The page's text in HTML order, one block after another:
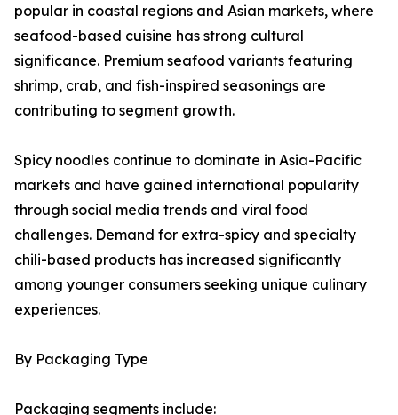
popular in coastal regions and Asian markets, where
seafood-based cuisine has strong cultural
significance. Premium seafood variants featuring
shrimp, crab, and fish-inspired seasonings are
contributing to segment growth.
Spicy noodles continue to dominate in Asia-Pacific
markets and have gained international popularity
through social media trends and viral food
challenges. Demand for extra-spicy and specialty
chili-based products has increased significantly
among younger consumers seeking unique culinary
experiences.
By Packaging Type
Packaging segments include: